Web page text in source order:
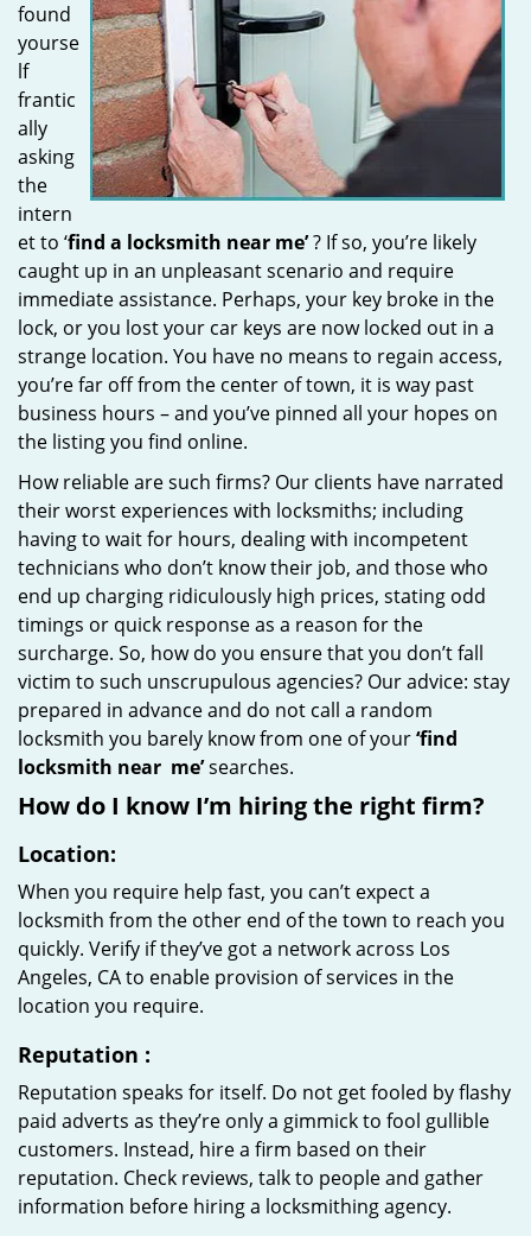
found
yourse
lf
frantic
ally
asking
the
intern
et to ‘find a locksmith near me’? If so, you’re likely
caught up in an unpleasant scenario and require
immediate assistance. Perhaps, your key broke in the
lock, or you lost your car keys are now locked out in a
strange location. You have no means to regain access,
you’re far off from the center of town, it is way past
business hours – and you’ve pinned all your hopes on
the listing you find online.
How reliable are such firms? Our clients have narrated
their worst experiences with locksmiths; including
having to wait for hours, dealing with incompetent
technicians who don’t know their job, and those who
end up charging ridiculously high prices, stating odd
timings or quick response as a reason for the
surcharge. So, how do you ensure that you don’t fall
victim to such unscrupulous agencies? Our advice: stay
prepared in advance and do not call a random
locksmith you barely know from one of your‘find
locksmith near me’searches.
How do I know I’m hiring the right firm?
Location:
When you require help fast, you can’t expect a
locksmith from the other end of the town to reach you
quickly. Verify if they’ve got a network across Los
Angeles, CA to enable provision of services in the
location you require.
Reputation :
Reputation speaks for itself. Do not get fooled by flashy
paid adverts as they’re only a gimmick to fool gullible
customers. Instead, hire a firm based on their
reputation. Check reviews, talk to people and gather
information before hiring a locksmithing agency.